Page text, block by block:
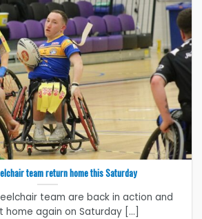
team return home this Saturday
team are back in action and
home again on Saturday [...]